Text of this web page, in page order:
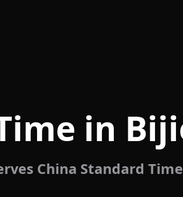
in
China Standard Time